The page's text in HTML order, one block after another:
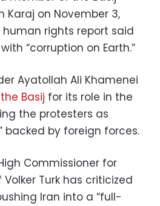
on November 3,
human rights report said
“corruption on Earth.”
Ayatollah Ali Khamenei
Basij for its role in the
the protesters as
backed by foreign forces.
Commissioner for
Turk has criticized
Iran into a “full-